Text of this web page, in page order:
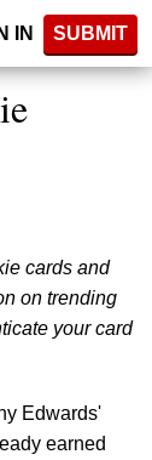
IN SUBMIT
cards and
on trending
your card
Edwards'
earned